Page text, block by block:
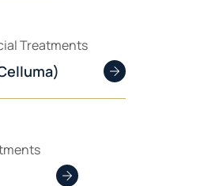
Treatments